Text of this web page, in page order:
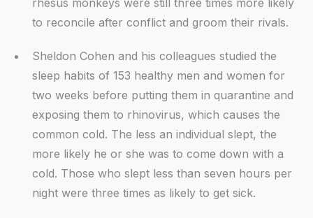
to reconcile after conflict and groom their rivals.
Sheldon Cohen and his colleagues studied the
sleep habits of 153 healthy men and women for
two weeks before putting them in quarantine and
exposing them to rhinovirus, which causes the
common cold. The less an individual slept, the
more likely he or she was to come down with a
cold. Those who slept less than seven hours per
night were three times as likely to get sick.